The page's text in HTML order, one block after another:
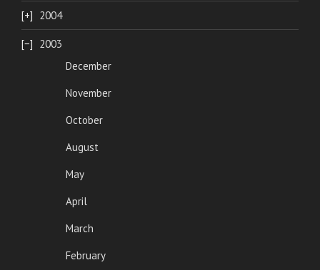
2004
2003
December
November
October
August
May
April
March
February